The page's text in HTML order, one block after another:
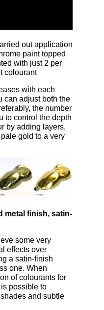
out application
paint topped
with just 2 per
colourant
with each
can adjust both the
the number
to control the depth
by adding layers,
gold to a very
metal finish, satin-
some very
effects over
a satin-finish
one. When
of colourants for
possible to
and subtle